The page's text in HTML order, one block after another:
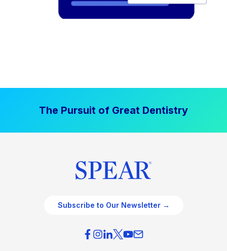
The Pursuit of Great Dentistry
Subscribe to Our Newsletter →